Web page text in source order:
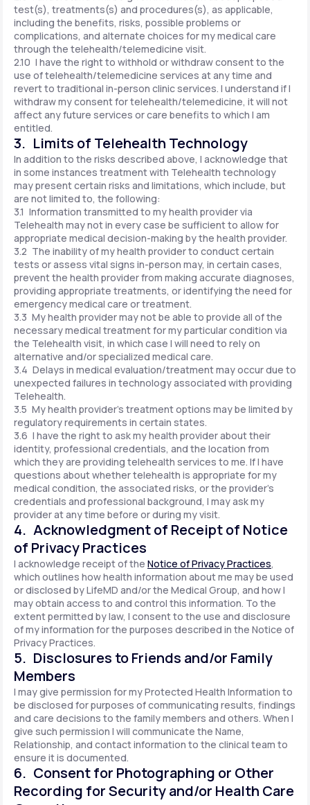
test(s), treatments(s) and procedures(s), as applicable,
including the benefits, risks, possible problems or
complications, and alternate choices for my medical care
through the telehealth/telemedicine visit.
2.10 I have the right to withhold or withdraw consent to the
use of telehealth/telemedicine services at any time and
revert to traditional in-person clinic services. I understand if I
withdraw my consent for telehealth/telemedicine, it will not
affect any future services or care benefits to which I am
entitled.
3. Limits of Telehealth Technology
In addition to the risks described above, I acknowledge that
in some instances treatment with Telehealth technology
may present certain risks and limitations, which include, but
are not limited to, the following:
3.1 Information transmitted to my health provider via
Telehealth may not in every case be sufficient to allow for
appropriate medical decision-making by the health provider.
3.2 The inability of my health provider to conduct certain
tests or assess vital signs in-person may, in certain cases,
prevent the health provider from making accurate diagnoses,
providing appropriate treatments, or identifying the need for
emergency medical care or treatment.
3.3 My health provider may not be able to provide all of the
necessary medical treatment for my particular condition via
the Telehealth visit, in which case I will need to rely on
alternative and/or specialized medical care.
3.4 Delays in medical evaluation/treatment may occur due to
unexpected failures in technology associated with providing
Telehealth.
3.5 My health provider's treatment options may be limited by
regulatory requirements in certain states.
3.6 I have the right to ask my health provider about their
identity, professional credentials, and the location from
which they are providing telehealth services to me. If I have
questions about whether telehealth is appropriate for my
medical condition, the associated risks, or the provider's
credentials and professional background, I may ask my
provider at any time before or during my visit.
4. Acknowledgment of Receipt of Notice
of Privacy Practices
I acknowledge receipt of the Notice of Privacy Practices,
which outlines how health information about me may be used
or disclosed by LifeMD and/or the Medical Group, and how I
may obtain access to and control this information. To the
extent permitted by law, I consent to the use and disclosure
of my information for the purposes described in the Notice of
Privacy Practices.
5. Disclosures to Friends and/or Family
Members
I may give permission for my Protected Health Information to
be disclosed for purposes of communicating results, findings
and care decisions to the family members and others. When I
give such permission I will communicate the Name,
Relationship, and contact information to the clinical team to
ensure it is documented.
6. Consent for Photographing or Other
Recording for Security and/or Health Care